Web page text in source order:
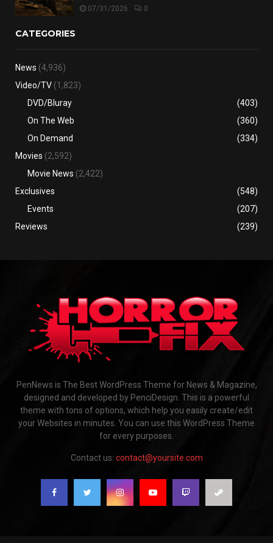
07/31/2026 0
CATEGORIES
News (4,936)
Video/TV (1,823)
DVD/Bluray
(403)
On The Web
(360)
On Demand
(334)
Movies (2,592)
Movie News (2,422)
Exclusives
(548)
Events
(207)
Reviews
(239)
PenNews is The Best WordPress Theme for News & Magazine,
designed and developed by PenciDesign. This is a powerful
theme with tons of options, which help you easily create/edit
your Websites in minutes. You can use this WordPress Theme
for every purposes.
Contact us: contact@yoursite.com